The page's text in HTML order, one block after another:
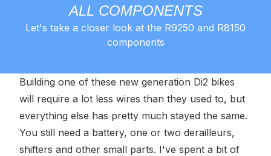
ALL COMPONENTS
Let's take a closer look at the R9250 and R8150
components
Building one of these new generation Di2 bikes
will require a lot less wires than they used to, but
everything else has pretty much stayed the same.
You still need a battery, one or two derailleurs,
shifters and other small parts. I've spent a bit of